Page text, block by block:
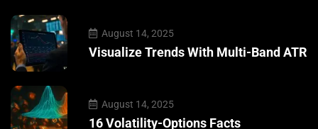
August 14, 2025
Visualize Trends With Multi-Band ATR
August 14, 2025
16 Volatility-Options Facts